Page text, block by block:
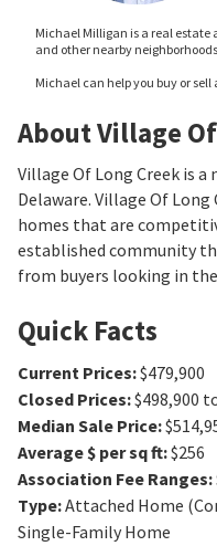
Michael Milligan is a real estate
and other nearby
Michael can help you buy or
About Village
Village Of Long Creek is
Delaware. Village Of
homes that are
established community
from buyers looking in
Quick Facts
Current Prices:$479,900
Closed Prices:$498,900
Median Sale Price:
Average $ per sq ft:$256
Association Fee Ranges:
Type:Attached Home
Single-Family Home